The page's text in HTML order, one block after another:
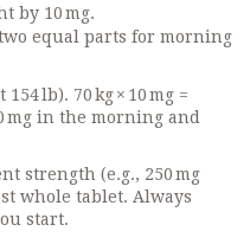
by 10 mg.
equal parts for morning
lb). 70 kg × 10 mg =
mg in the morning and
strength (e.g., 250 mg
whole tablet. Always
start.